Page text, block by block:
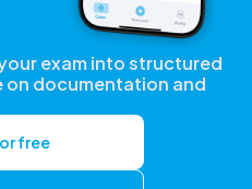
exam into structured
on documentation and
free